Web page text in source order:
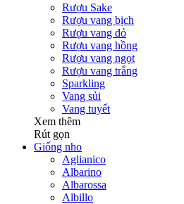
Rượu Sake
Rượu vang bịch
Rượu vang đỏ
Rượu vang hồng
Rượu vang ngọt
Rượu vang trắng
Sparkling
Vang sủi
Vang tuyết
Xem thêm
Rút gọn
Giống nho
Aglianico
Albarino
Albarossa
Albillo